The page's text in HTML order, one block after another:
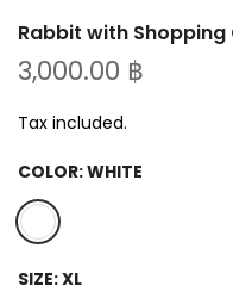
Rabbit with Shopping
3,000.00 ฿
Tax included.
COLOR:WHITE
SIZE:XL